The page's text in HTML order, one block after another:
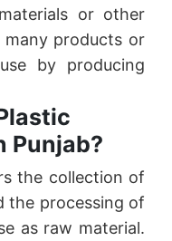
or other
products or
by producing
Punjab?
the collection of
the processing of
as raw material.